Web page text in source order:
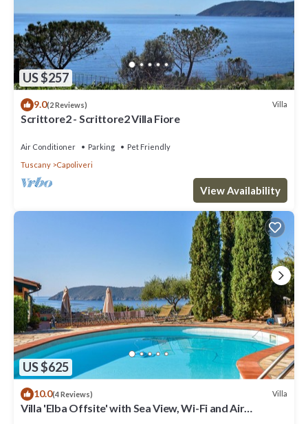
US $257
9.0(2 Reviews) Villa
Scrittore2 - Scrittore2 Villa Fiore
Air Conditioner Parking
Pet Friendly
Tuscany
Capoliveri
View Availability
US $625
10.0(4 Reviews) Villa
Villa 'Elba Offsite' with Sea View, Wi-Fi and Air